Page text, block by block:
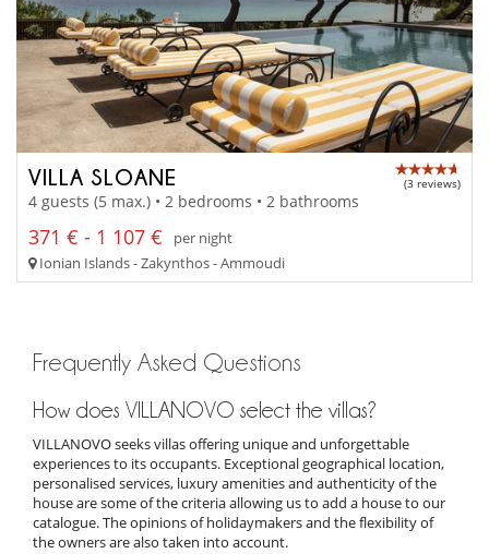
VILLA SLOANE (3 reviews)
4 guests (5 max.) • 2 bedrooms • 2 bathrooms
371 € - 1 107 €
per night
Ionian Islands - Zakynthos - Ammoudi
Frequently Asked Questions
How does VILLANOVO select the villas?
VILLANOVO seeks villas offering unique and unforgettable
experiences to its occupants. Exceptional geographical location,
personalised services, luxury amenities and authenticity of the
house are some of the criteria allowing us to add a house to our
catalogue. The opinions of holidaymakers and the flexibility of
the owners are also taken into account.